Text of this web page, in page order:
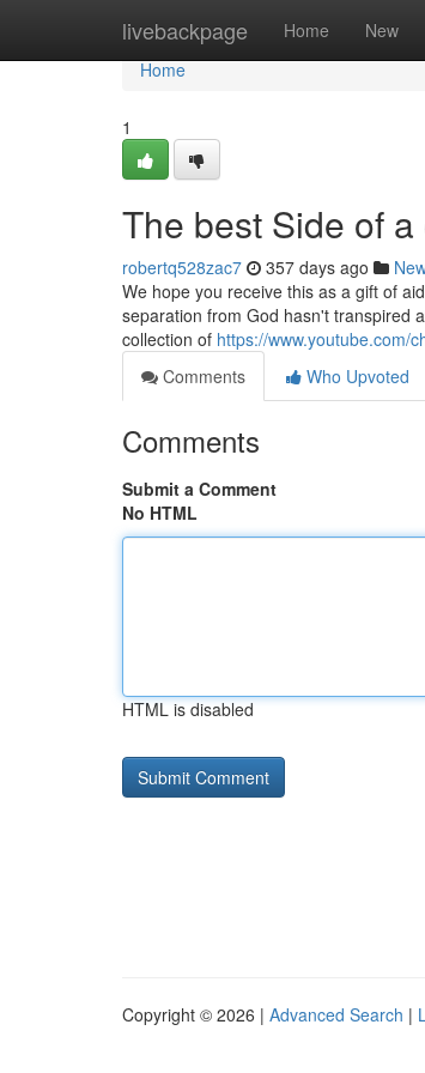
livebackpage Home New
Home
Home
1
The best Side of
robertq528zac7 357 days ago
We hope you receive this as a gift of
separation from God hasn't transpired
collection of https://www.youtube.com/
Comments
Who Upvoted
Comments
Submit a Comment
No HTML
HTML is disabled
Copyright © 2026 | Advanced Search |